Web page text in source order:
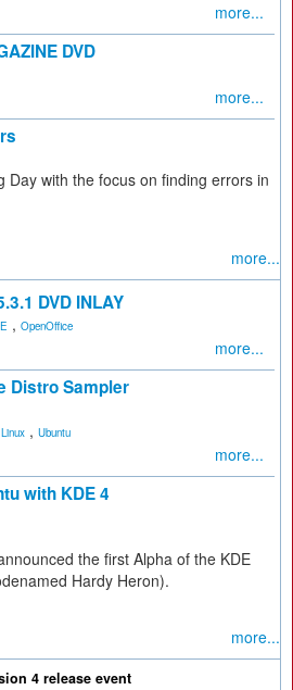
more...
DVD
more...
Day with the focus on finding errors in
more...
DVD INLAY
, OpenOffice
more...
Distro Sampler
Linux , Ubuntu
more...
with KDE 4
the first Alpha of the KDE
Hardy Heron).
more...
4 release event